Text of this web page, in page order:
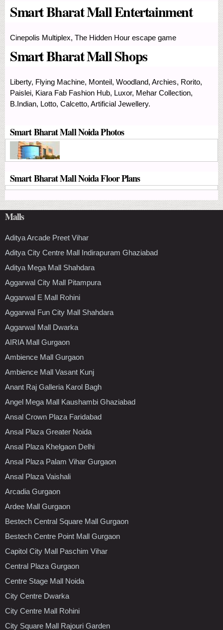
Smart Bharat Mall Entertainment
Cinepolis Multiplex, The Hidden Hour escape game
Smart Bharat Mall Shops
Liberty, Flying Machine, Monteil, Woodland, Archies, Rorito,
Paislei, Kiara Fab Fashion Hub, Luxor, Mehar Collection,
B.Indian, Lotto, Calcetto, Artificial Jewellery.
Smart Bharat Mall Noida Photos
Smart Bharat Mall Noida Floor Plans
Malls
Aditya Arcade Preet Vihar
Aditya City Centre Mall Indirapuram Ghaziabad
Aditya Mega Mall Shahdara
Aggarwal City Mall Pitampura
Aggarwal E Mall Rohini
Aggarwal Fun City Mall Shahdara
Aggarwal Mall Dwarka
AIRIA Mall Gurgaon
Ambience Mall Gurgaon
Ambience Mall Vasant Kunj
Anant Raj Galleria Karol Bagh
Angel Mega Mall Kaushambi Ghaziabad
Ansal Crown Plaza Faridabad
Ansal Plaza Greater Noida
Ansal Plaza Khelgaon Delhi
Ansal Plaza Palam Vihar Gurgaon
Ansal Plaza Vaishali
Arcadia Gurgaon
Ardee Mall Gurgaon
Bestech Central Square Mall Gurgaon
Bestech Centre Point Mall Gurgaon
Capitol City Mall Paschim Vihar
Central Plaza Gurgaon
Centre Stage Mall Noida
City Centre Dwarka
City Centre Mall Rohini
City Square Mall Rajouri Garden